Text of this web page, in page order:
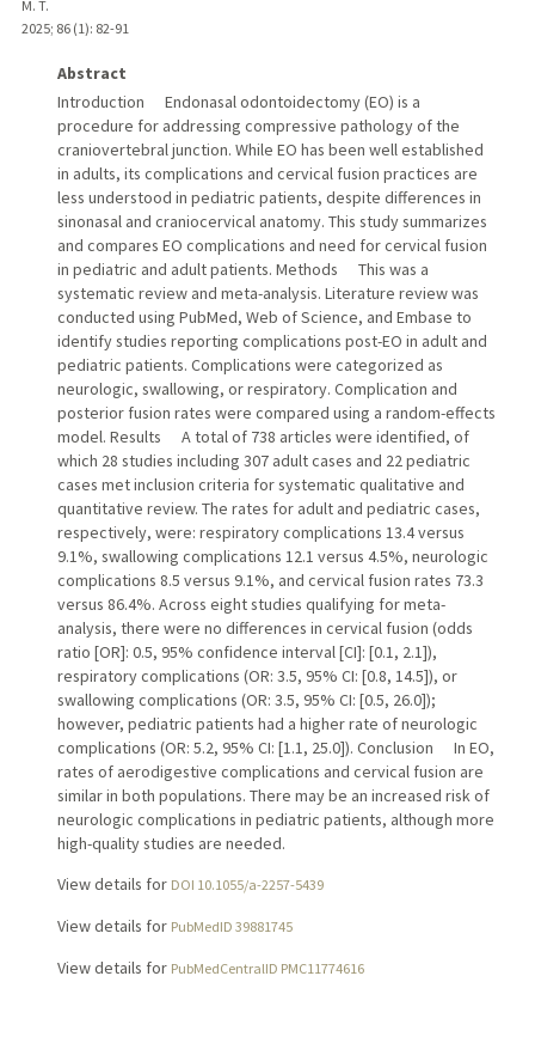
M. T.
2025; 86 (1): 82-91
Abstract
Introduction Endonasal odontoidectomy (EO) is a
procedure for addressing compressive pathology of the
craniovertebral junction. While EO has been well established
in adults, its complications and cervical fusion practices are
less understood in pediatric patients, despite differences in
sinonasal and craniocervical anatomy. This study summarizes
and compares EO complications and need for cervical fusion
in pediatric and adult patients. Methods This was a
systematic review and meta-analysis. Literature review was
conducted using PubMed, Web of Science, and Embase to
identify studies reporting complications post-EO in adult and
pediatric patients. Complications were categorized as
neurologic, swallowing, or respiratory. Complication and
posterior fusion rates were compared using a random-effects
model. Results A total of 738 articles were identified, of
which 28 studies including 307 adult cases and 22 pediatric
cases met inclusion criteria for systematic qualitative and
quantitative review. The rates for adult and pediatric cases,
respectively, were: respiratory complications 13.4 versus
9.1%, swallowing complications 12.1 versus 4.5%, neurologic
complications 8.5 versus 9.1%, and cervical fusion rates 73.3
versus 86.4%. Across eight studies qualifying for meta-
analysis, there were no differences in cervical fusion (odds
ratio [OR]: 0.5, 95% confidence interval [CI]: [0.1, 2.1]),
respiratory complications (OR: 3.5, 95% CI: [0.8, 14.5]), or
swallowing complications (OR: 3.5, 95% CI: [0.5, 26.0]);
however, pediatric patients had a higher rate of neurologic
complications (OR: 5.2, 95% CI: [1.1, 25.0]). Conclusion In EO,
rates of aerodigestive complications and cervical fusion are
similar in both populations. There may be an increased risk of
neurologic complications in pediatric patients, although more
high-quality studies are needed.
View details for DOI 10.1055/a-2257-5439
View details for PubMedID 39881745
View details for PubMedCentralID PMC11774616